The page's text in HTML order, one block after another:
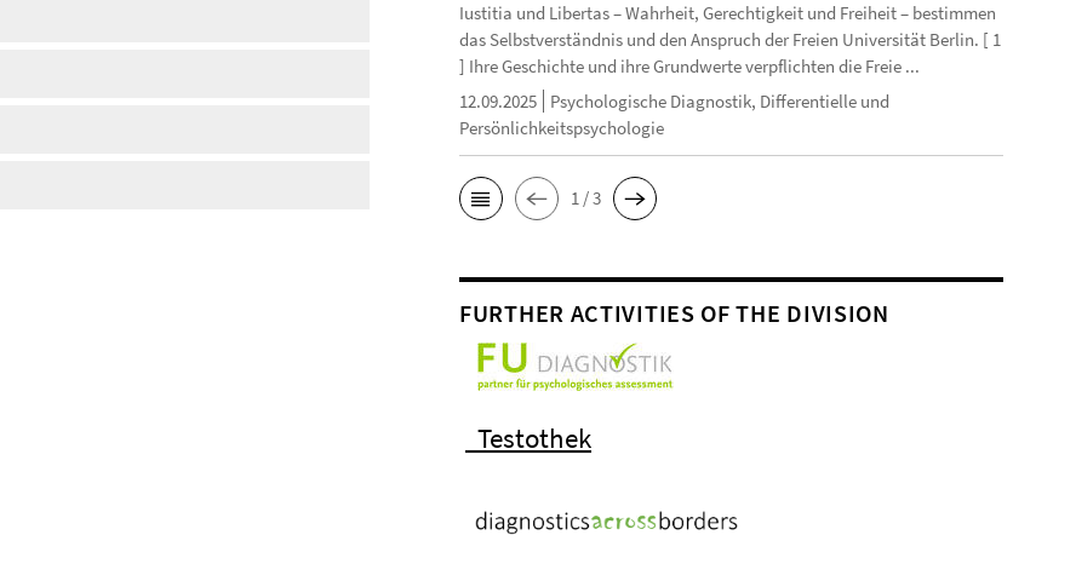
Iustitia und Libertas – Wahrheit, Gerechtigkeit und Freiheit – bestimmen
das Selbstverständnis und den Anspruch der Freien Universität Berlin. [ 1
] Ihre Geschichte und ihre Grundwerte verpflichten die Freie ...
12.09.2025
Psychologische Diagnostik, Differentielle und
Persönlichkeitspsychologie
1 / 3
FURTHER ACTIVITIES OF THE DIVISION
Testothek